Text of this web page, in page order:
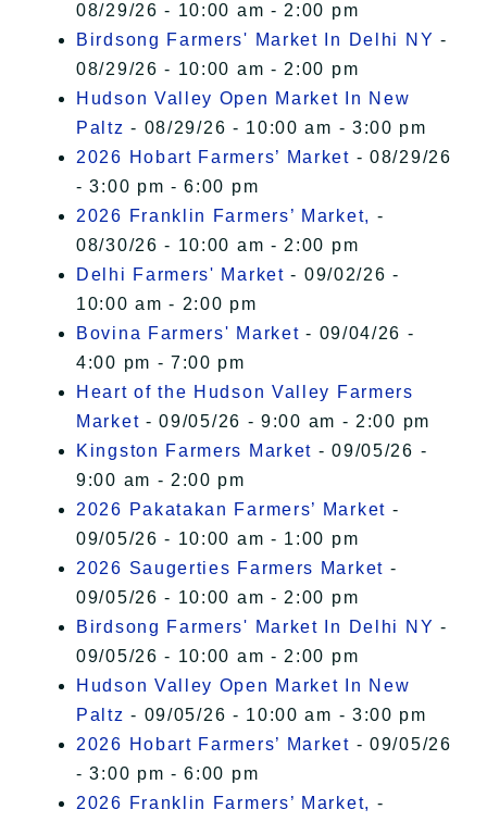
08/29/26 - 10:00 am - 2:00 pm
Birdsong Farmers' Market In Delhi NY -
08/29/26 - 10:00 am - 2:00 pm
Hudson Valley Open Market In New
Paltz - 08/29/26 - 10:00 am - 3:00 pm
2026 Hobart Farmers’ Market - 08/29/26
- 3:00 pm - 6:00 pm
2026 Franklin Farmers’ Market, -
08/30/26 - 10:00 am - 2:00 pm
Delhi Farmers' Market - 09/02/26 -
10:00 am - 2:00 pm
Bovina Farmers' Market - 09/04/26 -
4:00 pm - 7:00 pm
Heart of the Hudson Valley Farmers
Market - 09/05/26 - 9:00 am - 2:00 pm
Kingston Farmers Market - 09/05/26 -
9:00 am - 2:00 pm
2026 Pakatakan Farmers’ Market -
09/05/26 - 10:00 am - 1:00 pm
2026 Saugerties Farmers Market -
09/05/26 - 10:00 am - 2:00 pm
Birdsong Farmers' Market In Delhi NY -
09/05/26 - 10:00 am - 2:00 pm
Hudson Valley Open Market In New
Paltz - 09/05/26 - 10:00 am - 3:00 pm
2026 Hobart Farmers’ Market - 09/05/26
- 3:00 pm - 6:00 pm
2026 Franklin Farmers’ Market, -